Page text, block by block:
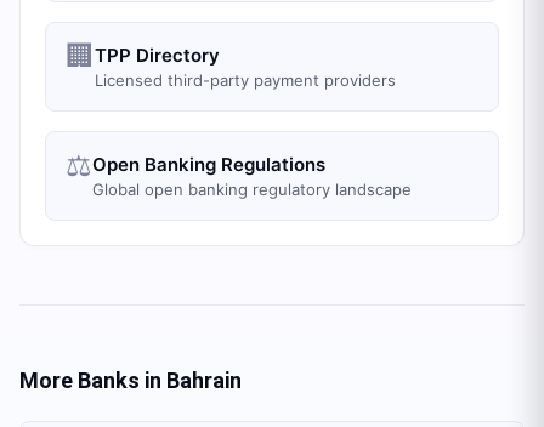
🏢 TPP Directory
Licensed third-party payment providers
⚖️Open Banking Regulations
Global open banking regulatory landscape
More Banks in Bahrain